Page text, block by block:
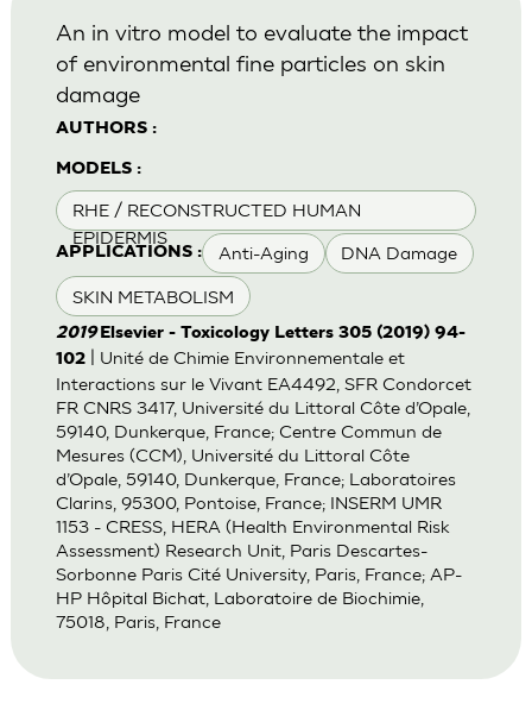
AUTHORS :
MODELS :
RHE / RECONSTRUCTED HUMAN
EPIDERMIS
APPLICATIONS : Anti-Aging DNA Damage
SKIN METABOLISM
An in vitro model to evaluate the impact
of environmental fine particles on skin
damage
2019 Elsevier - Toxicology Letters 305 (2019) 94-
102| Unité de Chimie Environnementale et
Interactions sur le Vivant EA4492, SFR Condorcet
FR CNRS 3417, Université du Littoral Côte d’Opale,
59140, Dunkerque, France; Centre Commun de
Mesures (CCM), Université du Littoral Côte
d’Opale, 59140, Dunkerque, France; Laboratoires
Clarins, 95300, Pontoise, France; INSERM UMR
1153 - CRESS, HERA (Health Environmental Risk
Assessment) Research Unit, Paris Descartes-
Sorbonne Paris Cité University, Paris, France; AP-
HP Hôpital Bichat, Laboratoire de Biochimie,
75018, Paris, France